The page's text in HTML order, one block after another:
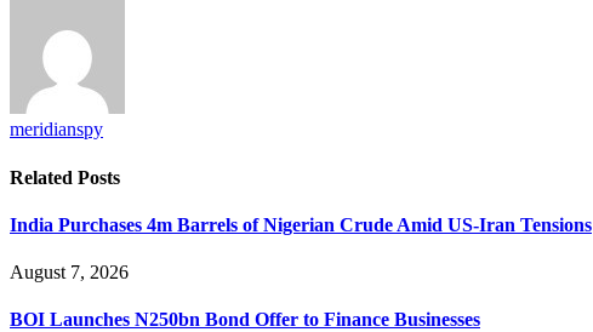
meridianspy
Related Posts
India Purchases 4m Barrels of Nigerian Crude Amid US-Iran Tensions
August 7, 2026
BOI Launches N250bn Bond Offer to Finance Businesses